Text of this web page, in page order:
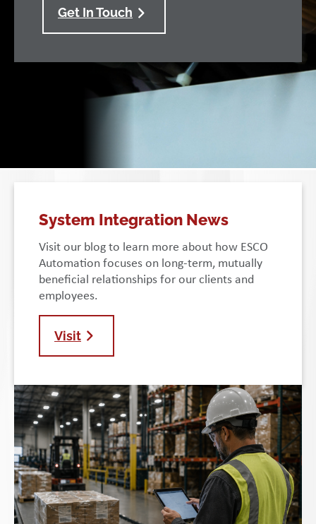
Get In Touch
System Integration News
Visit our blog to learn more about how ESCO
Automation focuses on long-term, mutually
beneficial relationships for our clients and
employees.
Visit